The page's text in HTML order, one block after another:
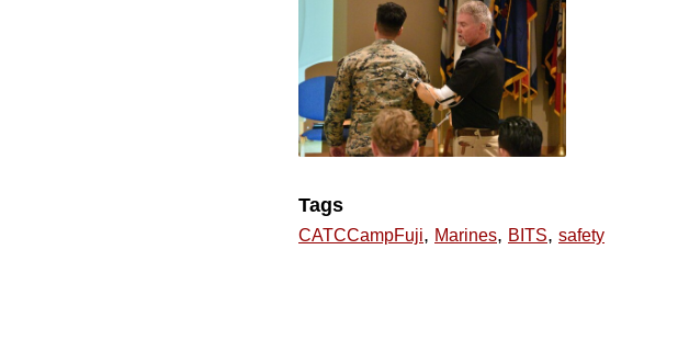
Tags
CATCCampFuji, Marines, BITS, safety